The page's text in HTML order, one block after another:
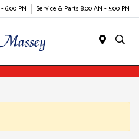
6:00 PM Service & Parts 8:00 AM - 5:00 PM